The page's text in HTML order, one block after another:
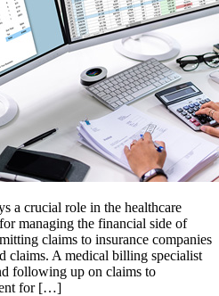
a crucial role in the healthcare
managing the financial side of
claims to insurance companies
claims. A medical billing specialist
following up on claims to
for […]